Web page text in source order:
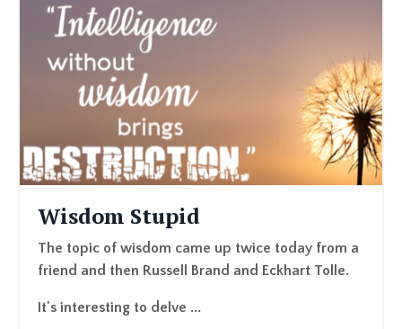
Wisdom Stupid
The topic of wisdom came up twice today from a
friend and then Russell Brand and Eckhart Tolle.
It's interesting to delve ...